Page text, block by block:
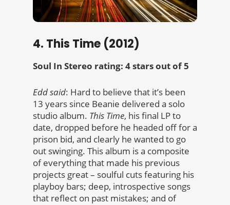
4. This Time (2012)
Soul In Stereo rating: 4 stars out of 5
Edd said: Hard to believe that it’s been
13 years since Beanie delivered a solo
studio album. This Time, his final LP to
date, dropped before he headed off for a
prison bid, and clearly he wanted to go
out swinging. This album is a composite
of everything that made his previous
projects great – soulful cuts featuring his
playboy bars; deep, introspective songs
that reflect on past mistakes; and of